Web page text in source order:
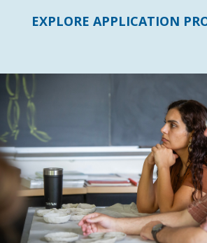
EXPLORE APPLICATION